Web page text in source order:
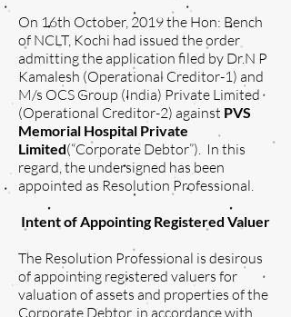
On 16th October, 2019 the Hon: Bench
of NCLT, Kochi had issued the order
admitting the application filed by Dr.N P
Kamalesh (Operational Creditor-1) and
M/s OCS Group (India) Private Limited
(Operational Creditor-2) against PVS
Memorial Hospital Private
Limited(“Corporate Debtor”). In this
regard, the undersigned has been
appointed as Resolution Professional.
Intent of Appointing Registered Valuer
The Resolution Professional is desirous
of appointing registered valuers for
valuation of assets and properties of the
Corporate Debtor, in accordance with